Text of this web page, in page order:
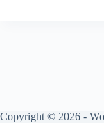
Copyright © 2026 -